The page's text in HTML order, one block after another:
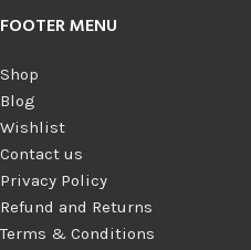
FOOTER MENU
Shop
Blog
Wishlist
Contact us
Privacy Policy
Refund and Returns
Terms & Conditions